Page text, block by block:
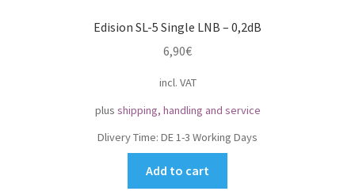
Edision SL-5 Single LNB – 0,2dB
6,90€
incl. VAT
plus shipping, handling and service
Dlivery Time: DE 1-3 Working Days
Add to cart